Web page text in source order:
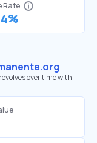
Rate
over time with